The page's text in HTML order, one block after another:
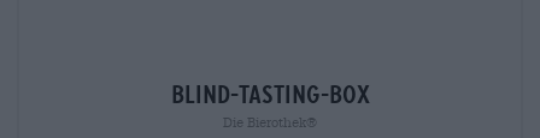
blind-tasting-box
Die Bierothek®